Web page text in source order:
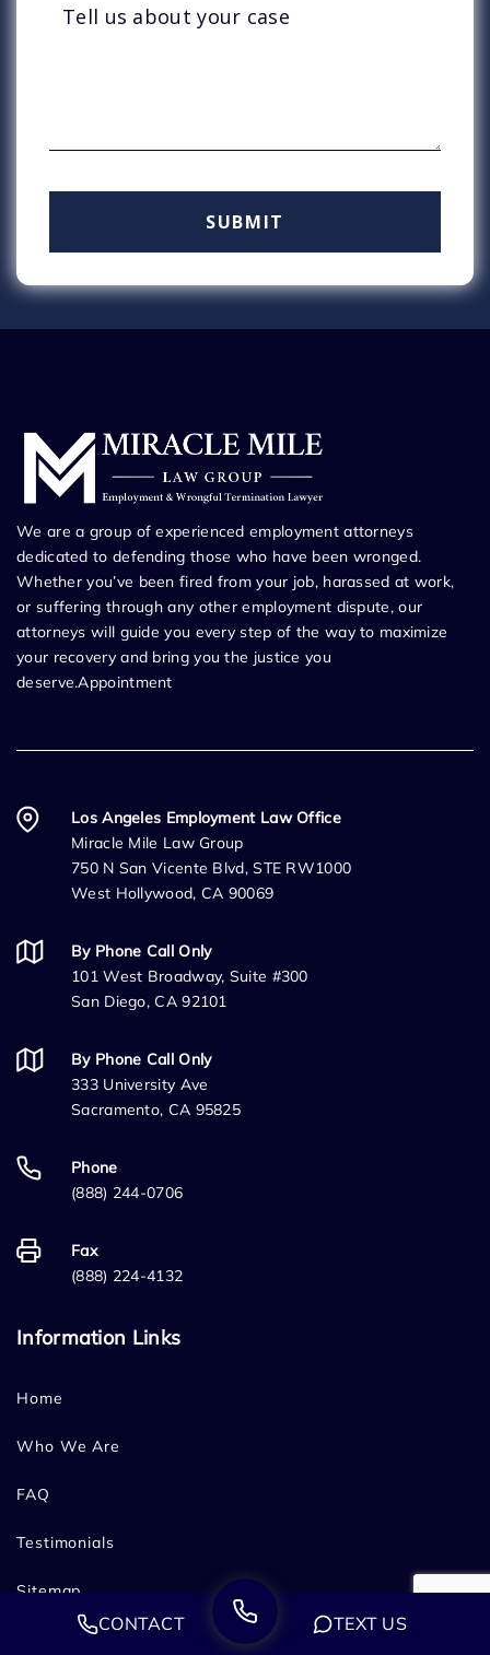
We are a group of experienced employment attorneys
dedicated to defending those who have been wronged.
Whether you’ve been fired from your job, harassed at work,
or suffering through any other employment dispute, our
attorneys will guide you every step of the way to maximize
your recovery and bring you the justice you
deserve.Appointment
Los Angeles Employment Law Office
Miracle Mile Law Group
750 N San Vicente Blvd, STE RW1000
West Hollywood, CA 90069
By Phone Call Only
101 West Broadway, Suite #300
San Diego, CA 92101
By Phone Call Only
333 University Ave
Sacramento, CA 95825
Phone
(888) 244-0706
Fax
(888) 224-4132
Information Links
Home
Who We Are
FAQ
Testimonials
Sitemap
CONTACT TEXT US